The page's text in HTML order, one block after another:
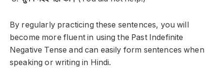
By regularly practicing these sentences, you will
become more fluent in using the Past Indefinite
Negative Tense and can easily form sentences when
speaking or writing in Hindi.